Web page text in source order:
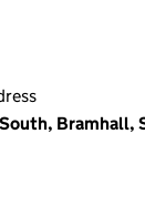
Bramhall,